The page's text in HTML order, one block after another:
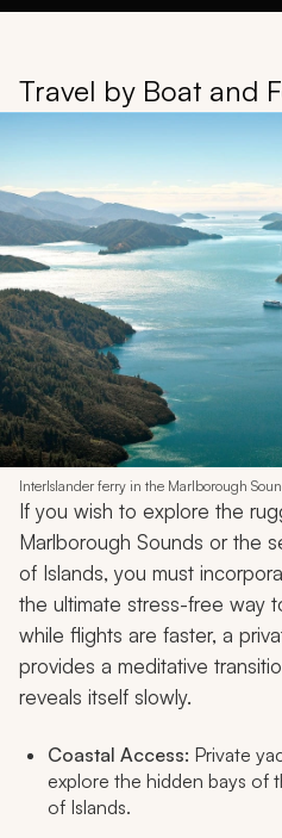
Travel by Boat and
InterIslander ferry in the Marlborough
If you wish to explore the
Marlborough Sounds or the
of Islands, you must
the ultimate stress-free way
while flights are faster, a
provides a meditative
reveals itself slowly.
Coastal Access: Private
explore the hidden bays of
of Islands.